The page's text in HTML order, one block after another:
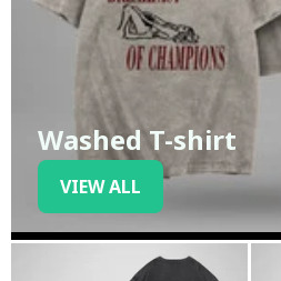
Washed T-shirt
VIEW ALL